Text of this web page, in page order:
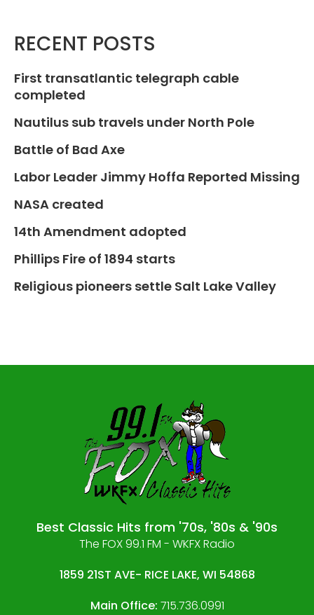
RECENT POSTS
First transatlantic telegraph cable
completed
Nautilus sub travels under North Pole
Battle of Bad Axe
Labor Leader Jimmy Hoffa Reported Missing
NASA created
14th Amendment adopted
Phillips Fire of 1894 starts
Religious pioneers settle Salt Lake Valley
Best Classic Hits from '70s, '80s & '90s
The FOX 99.1 FM - WKFX Radio
1859 21ST AVE- RICE LAKE, WI 54868
Main Office: 715.736.0991